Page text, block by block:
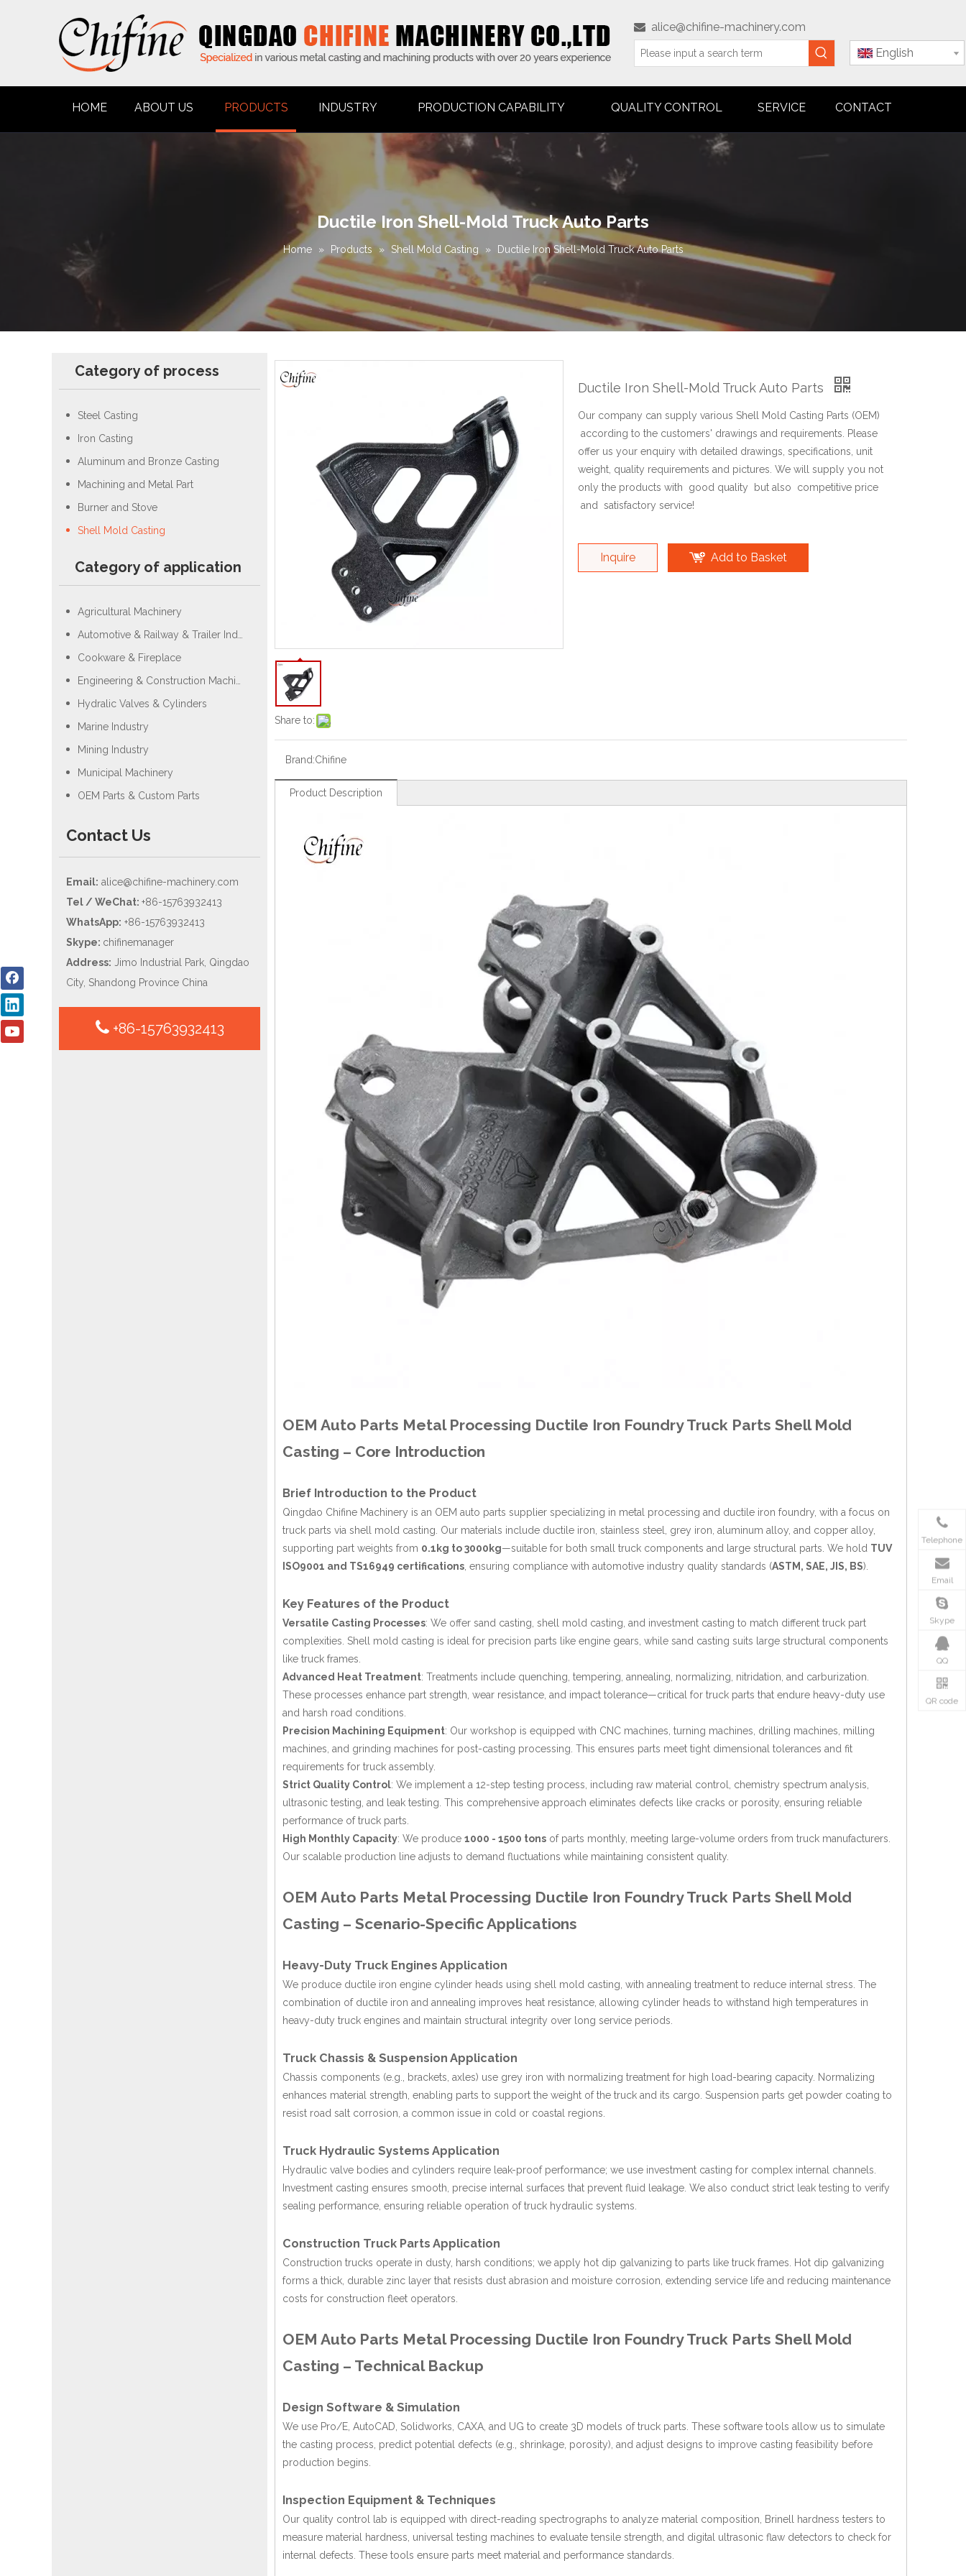
 alice@chifine-machinery.com
English
HOME ABOUT US PRODUCTS INDUSTRY PRODUCTION CAPABILITY QUALITY CONTROL SERVICE CONTACT
Ductile Iron Shell-Mold Truck Auto Parts
Home » Products » Shell Mold Casting » Ductile Iron Shell-Mold Truck Auto Parts
Category of process
Steel Casting
Iron Casting
Aluminum and Bronze Casting
Machining and Metal Part
Burner and Stove
Shell Mold Casting
Category of application
Agricultural Machinery
Cookware & Fireplace
Hydralic Valves & Cylinders
Marine Industry
Mining Industry
Municipal Machinery
OEM Parts & Custom Parts
Contact Us
Email: alice@chifine-machinery.com
Tel / WeChat: +86-15763932413
WhatsApp: +86-15763932413
Skype: chifinemanager
Address: Jimo Industrial Park, Qingdao
City, Shandong Province China
+86-15763932413
Share to:
Ductile Iron Shell-Mold Truck Auto Parts
Our company can supply various Shell Mold Casting Parts (OEM)
according to the customers' drawings and requirements. Please
offer us your enquiry with detailed drawings, specifications, unit
weight, quality requirements and pictures. We will supply you not
only the products with good quality but also competitive price
and satisfactory service!
Inquire Add to Basket
Brand:Chifine
Product Description
OEM Auto Parts Metal Processing Ductile Iron Foundry Truck Parts Shell Mold
Casting – Core Introduction
Brief Introduction to the Product
Qingdao Chifine Machinery is an OEM auto parts supplier specializing in metal processing and ductile iron foundry, with a focus on
truck parts via shell mold casting. Our materials include ductile iron, stainless steel, grey iron, aluminum alloy, and copper alloy,
supporting part weights from 0.1kg to 3000kg—suitable for both small truck components and large structural parts. We hold TUV
ISO9001 and TS16949 certifications , ensuring compliance with automotive industry quality standards (ASTM, SAE, JIS, BS).
Key Features of the Product
Versatile Casting Processes: We offer sand casting, shell mold casting, and investment casting to match different truck part
complexities. Shell mold casting is ideal for precision parts like engine gears, while sand casting suits large structural components
like truck frames.
Advanced Heat Treatment: Treatments include quenching, tempering, annealing, normalizing, nitridation, and carburization.
These processes enhance part strength, wear resistance, and impact tolerance—critical for truck parts that endure heavy-duty use
and harsh road conditions.
Precision Machining Equipment: Our workshop is equipped with CNC machines, turning machines, drilling machines, milling
machines, and grinding machines for post-casting processing. This ensures parts meet tight dimensional tolerances and fit
requirements for truck assembly.
Strict Quality Control: We implement a 12-step testing process, including raw material control, chemistry spectrum analysis,
ultrasonic testing, and leak testing. This comprehensive approach eliminates defects like cracks or porosity, ensuring reliable
performance of truck parts.
High Monthly Capacity: We produce 1000 - 1500 tons of parts monthly, meeting large-volume orders from truck manufacturers.
Our scalable production line adjusts to demand fluctuations while maintaining consistent quality.
OEM Auto Parts Metal Processing Ductile Iron Foundry Truck Parts Shell Mold
Casting – Scenario-Specific Applications
Heavy-Duty Truck Engines Application
We produce ductile iron engine cylinder heads using shell mold casting, with annealing treatment to reduce internal stress. The
combination of ductile iron and annealing improves heat resistance, allowing cylinder heads to withstand high temperatures in
heavy-duty truck engines and maintain structural integrity over long service periods.
Truck Chassis & Suspension Application
Chassis components (e.g., brackets, axles) use grey iron with normalizing treatment for high load-bearing capacity. Normalizing
enhances material strength, enabling parts to support the weight of the truck and its cargo. Suspension parts get powder coating to
resist road salt corrosion, a common issue in cold or coastal regions.
Truck Hydraulic Systems Application
Hydraulic valve bodies and cylinders require leak-proof performance; we use investment casting for complex internal channels.
Investment casting ensures smooth, precise internal surfaces that prevent fluid leakage. We also conduct strict leak testing to verify
sealing performance, ensuring reliable operation of truck hydraulic systems.
Construction Truck Parts Application
Construction trucks operate in dusty, harsh conditions; we apply hot dip galvanizing to parts like truck frames. Hot dip galvanizing
forms a thick, durable zinc layer that resists dust abrasion and moisture corrosion, extending service life and reducing maintenance
costs for construction fleet operators.
OEM Auto Parts Metal Processing Ductile Iron Foundry Truck Parts Shell Mold
Casting – Technical Backup
Design Software & Simulation
We use Pro/E, AutoCAD, Solidworks, CAXA, and UG to create 3D models of truck parts. These software tools allow us to simulate
the casting process, predict potential defects (e.g., shrinkage, porosity), and adjust designs to improve casting feasibility before
production begins.
Inspection Equipment & Techniques
Our quality control lab is equipped with direct-reading spectrographs to analyze material composition, Brinell hardness testers to
measure material hardness, universal testing machines to evaluate tensile strength, and digital ultrasonic flaw detectors to check for
internal defects. These tools ensure parts meet material and performance standards.
Telephone
Email
Skype
QQ
QR code